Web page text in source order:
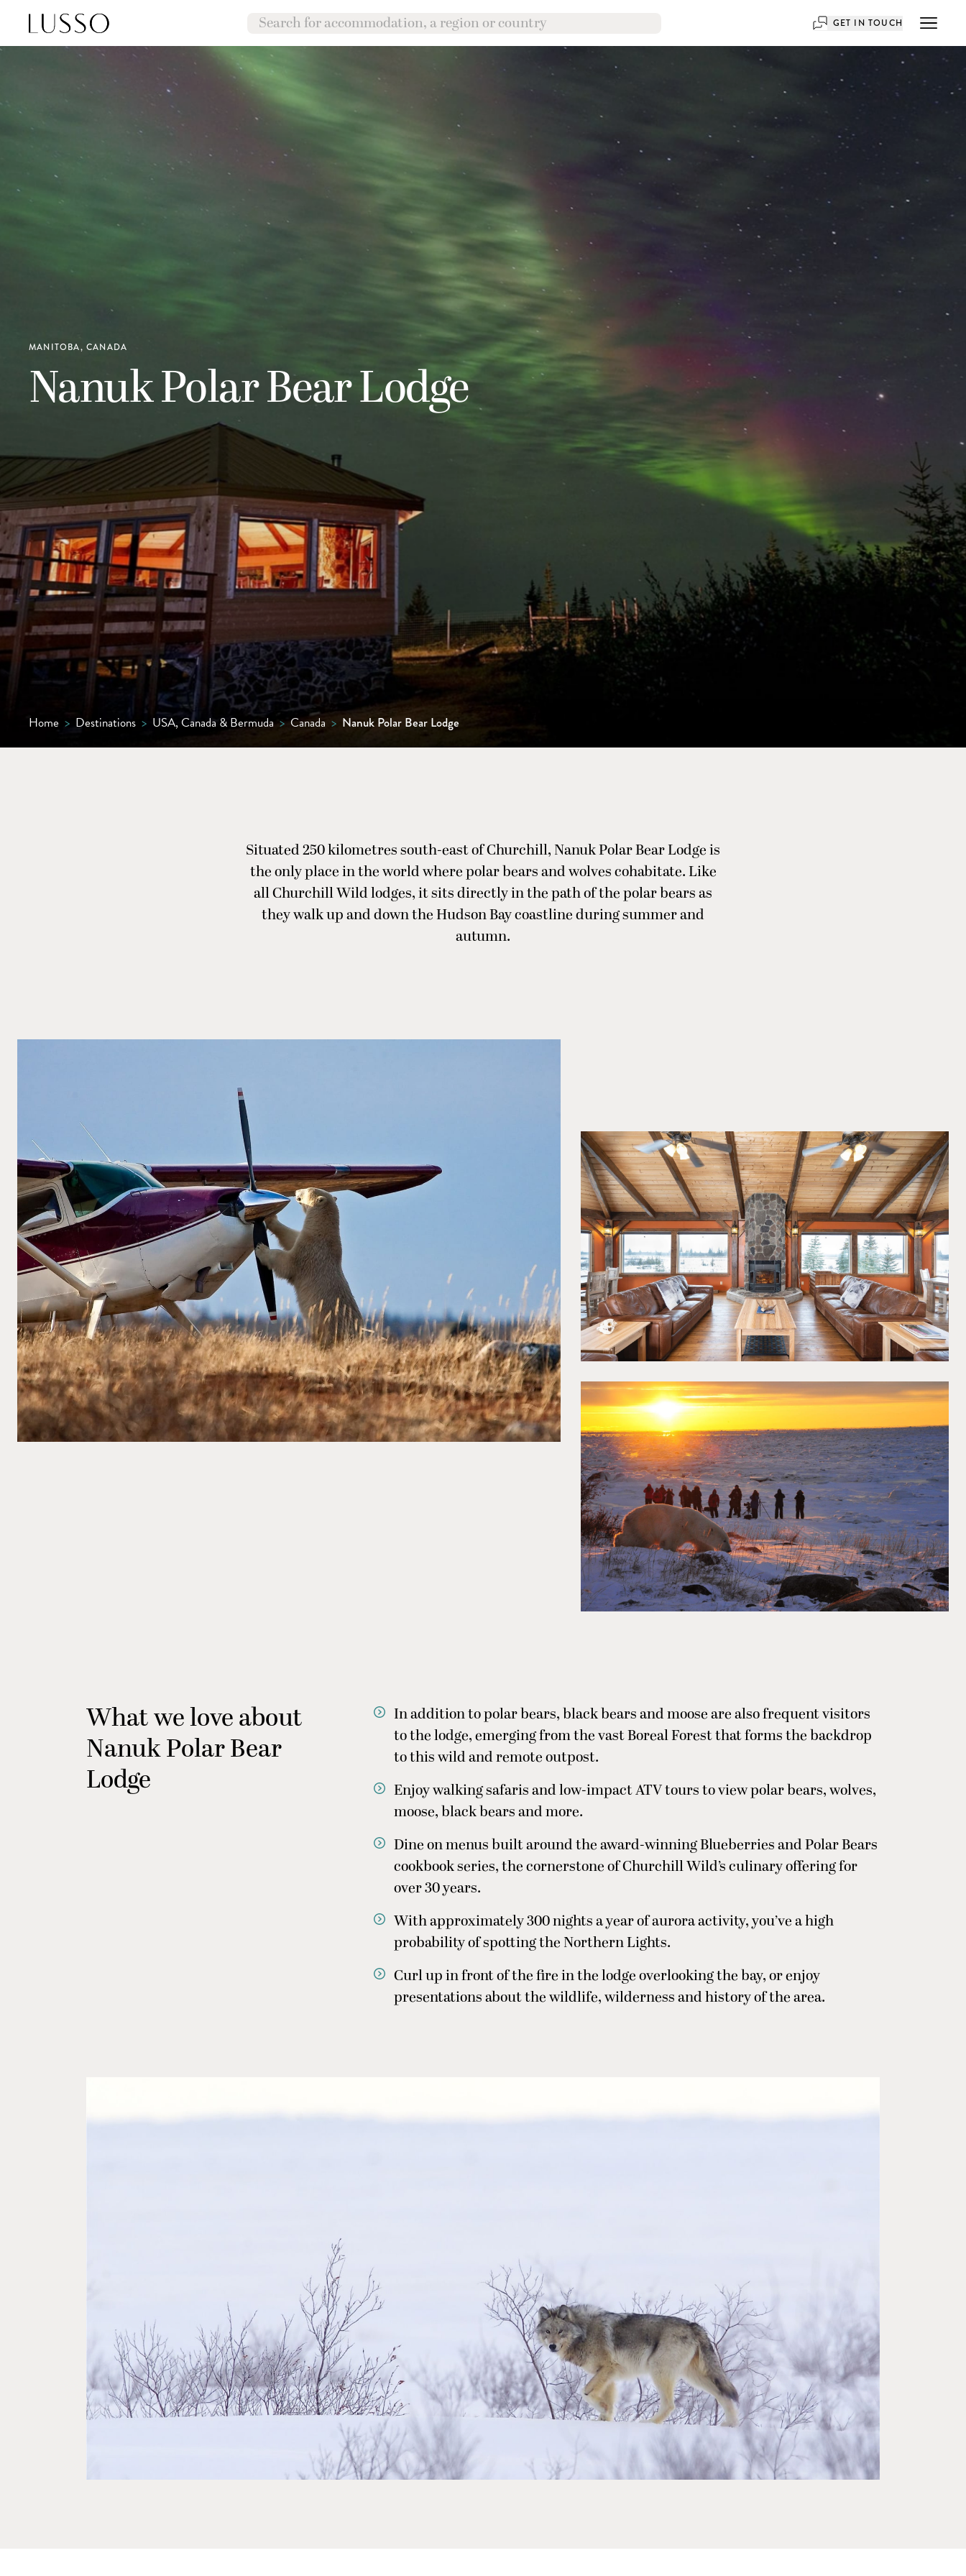
GET IN TOUCH
MANITOBA, CANADA
Nanuk Polar Bear Lodge
Home > Destinations > USA, Canada & Bermuda > Canada > Nanuk Polar Bear Lodge
Situated 250 kilometres south-east of Churchill, Nanuk Polar Bear Lodge is
the only place in the world where polar bears and wolves cohabitate. Like
all Churchill Wild lodges, it sits directly in the path of the polar bears as
they walk up and down the Hudson Bay coastline during summer and
autumn.
What we love about
Nanuk Polar Bear
Lodge
In addition to polar bears, black bears and moose are also frequent visitors
to the lodge, emerging from the vast Boreal Forest that forms the backdrop
to this wild and remote outpost.
Enjoy walking safaris and low-impact ATV tours to view polar bears, wolves,
moose, black bears and more.
Dine on menus built around the award-winning Blueberries and Polar Bears
cookbook series, the cornerstone of Churchill Wild’s culinary offering for
over 30 years.
With approximately 300 nights a year of aurora activity, you’ve a high
probability of spotting the Northern Lights.
Curl up in front of the fire in the lodge overlooking the bay, or enjoy
presentations about the wildlife, wilderness and history of the area.